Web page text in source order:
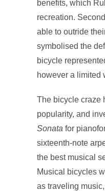
benefits, which
recreation.
able to outride
symbolised the
bicycle
however a limited
The bicycle craze
popularity, and
Sonata for
sixteenth-note
the best musical
Musical bicycles
as traveling